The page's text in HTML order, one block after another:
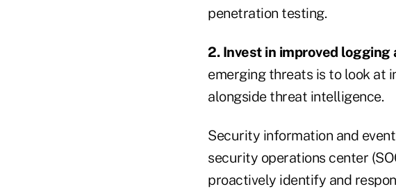
penetration testing.
2. Invest in improved
emerging threats is to look at
alongside threat intelligence.
Security information and
security operations center
proactively identify and